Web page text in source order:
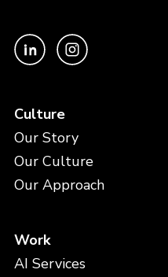
Culture
Our Story
Our Culture
Our Approach
Work
AI Services